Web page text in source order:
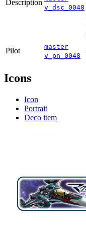
Description
v_dsc_0048
Pilot
master
v_pn_0048
Icons
Icon
Portrait
Deco item